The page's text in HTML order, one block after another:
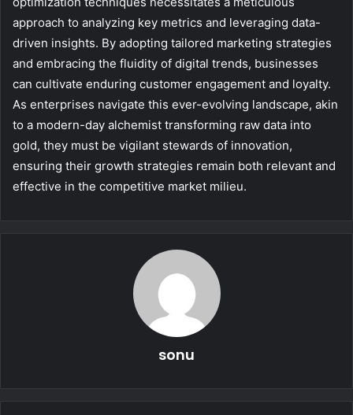
approach to analyzing key metrics and leveraging data-
driven insights. By adopting tailored marketing strategies
and embracing the fluidity of digital trends, businesses
can cultivate enduring customer engagement and loyalty.
As enterprises navigate this ever-evolving landscape, akin
to a modern-day alchemist transforming raw data into
gold, they must be vigilant stewards of innovation,
ensuring their growth strategies remain both relevant and
effective in the competitive market milieu.
sonu